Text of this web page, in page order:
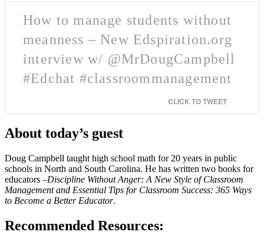
How to manage students without
meanness – New Edspiration.org
interview w/ @MrDougCampbell
#Edchat #classroommanagement
CLICK TO TWEET
About today’s guest
Doug Campbell taught high school math for 20 years in public
schools in North and South Carolina. He has written two books for
educators –Discipline Without Anger: A New Style of Classroom
Management and Essential Tips for Classroom Success: 365 Ways
to Become a Better Educator.
Recommended Resources: